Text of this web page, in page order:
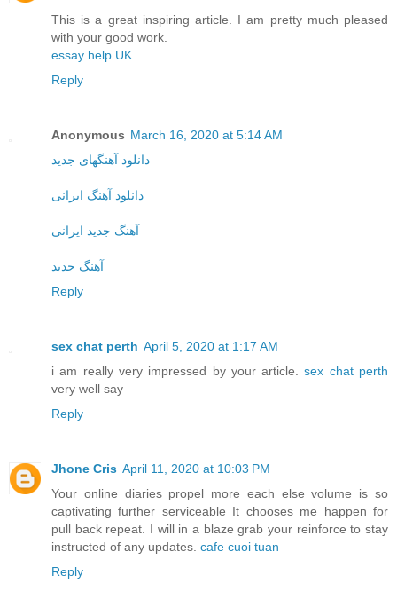
This is a great inspiring article. I am pretty much pleased
with your good work.
essay help UK
Reply
Anonymous March 16, 2020 at 5:14 AM
دانلود آهنگهای جدید
دانلود آهنگ ایرانی
آهنگ جدید ایرانی
آهنگ جدید
Reply
sex chat perth April 5, 2020 at 1:17 AM
i am really very impressed by your article.sex chat perth
very well say
Reply
Jhone Cris April 11, 2020 at 10:03 PM
Your online diaries propel more each else volume is so
captivating further serviceable It chooses me happen for
pull back repeat. I will in a blaze grab your reinforce to stay
instructed of any updates. cafe cuoi tuan
Reply